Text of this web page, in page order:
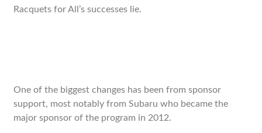
Racquets for All’s successes lie.
One of the biggest changes has been from sponsor
support, most notably from Subaru who became the
major sponsor of the program in 2012.